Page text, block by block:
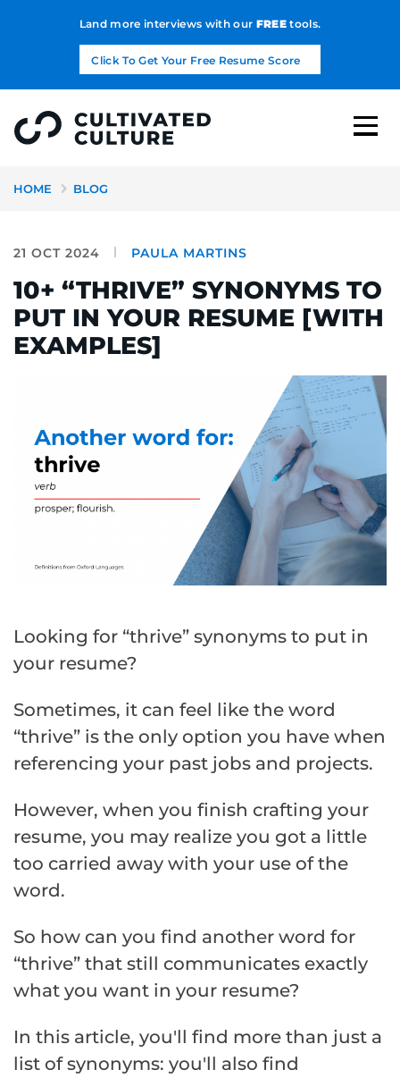
Land more interviews with our FREEtools.
Click To Get Your Free Resume Score
HOME BLOG
21 OCT 2024 PAULA MARTINS
10+ “THRIVE” SYNONYMS TO
PUT IN YOUR RESUME [WITH
EXAMPLES]
Looking for “thrive” synonyms to put in
your resume?
Sometimes, it can feel like the word
“thrive” is the only option you have when
referencing your past jobs and projects.
However, when you finish crafting your
resume, you may realize you got a little
too carried away with your use of the
word.
So how can you find another word for
“thrive” that still communicates exactly
what you want in your resume?
In this article, you'll find more than just a
list of synonyms: you'll also find